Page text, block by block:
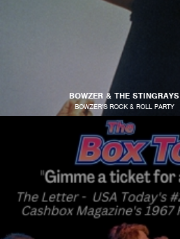
BOWZER & THE STINGRAYS
BOWZER'S ROCK & ROLL PARTY